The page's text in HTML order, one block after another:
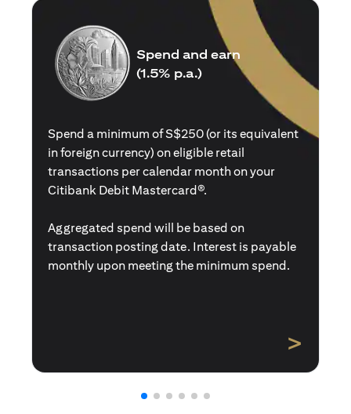
Spend and earn
(1.5% p.a.)
Spend a minimum of S$250 (or its equivalent
in foreign currency) on eligible retail
transactions per calendar month on your
Citibank Debit Mastercard®.
Aggregated spend will be based on
transaction posting date. Interest is payable
monthly upon meeting the minimum spend.
>